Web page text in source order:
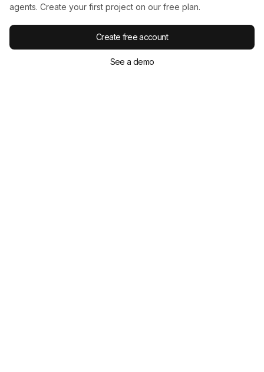
Conclusion
Employee training underpins organizational success,
agents. Create your first project on our free plan.
Create free account
See a demo